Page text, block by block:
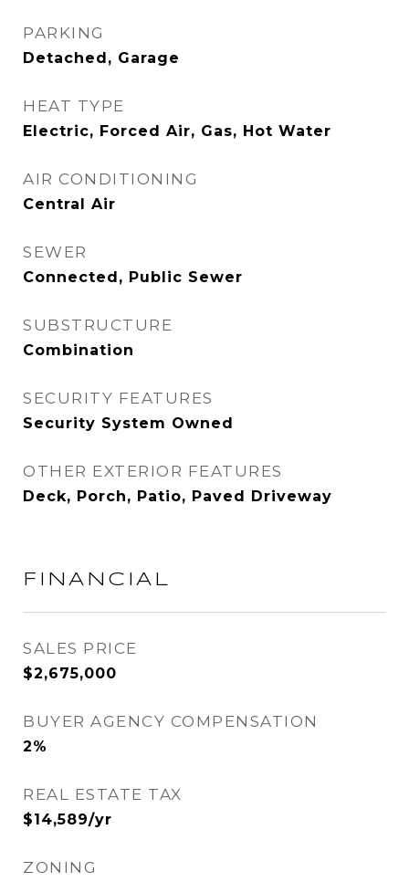
PARKING
Detached, Garage
HEAT TYPE
Electric, Forced Air, Gas, Hot Water
AIR CONDITIONING
Central Air
SEWER
Connected, Public Sewer
SUBSTRUCTURE
Combination
SECURITY FEATURES
Security System Owned
OTHER EXTERIOR FEATURES
Deck, Porch, Patio, Paved Driveway
FINANCIAL
SALES PRICE
$2,675,000
BUYER AGENCY COMPENSATION
2%
REAL ESTATE TAX
$14,589/yr
ZONING